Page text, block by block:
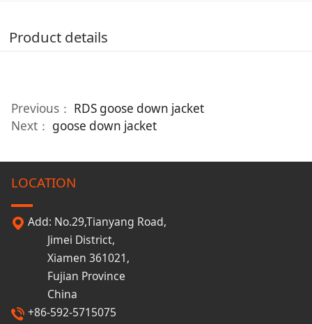
Product details
Previous： RDS goose down jacket
Next： goose down jacket
LOCATION
Add: No.29,Tianyang Road,
Jimei District,
Xiamen 361021,
Fujian Province
China
+86-592-5715075